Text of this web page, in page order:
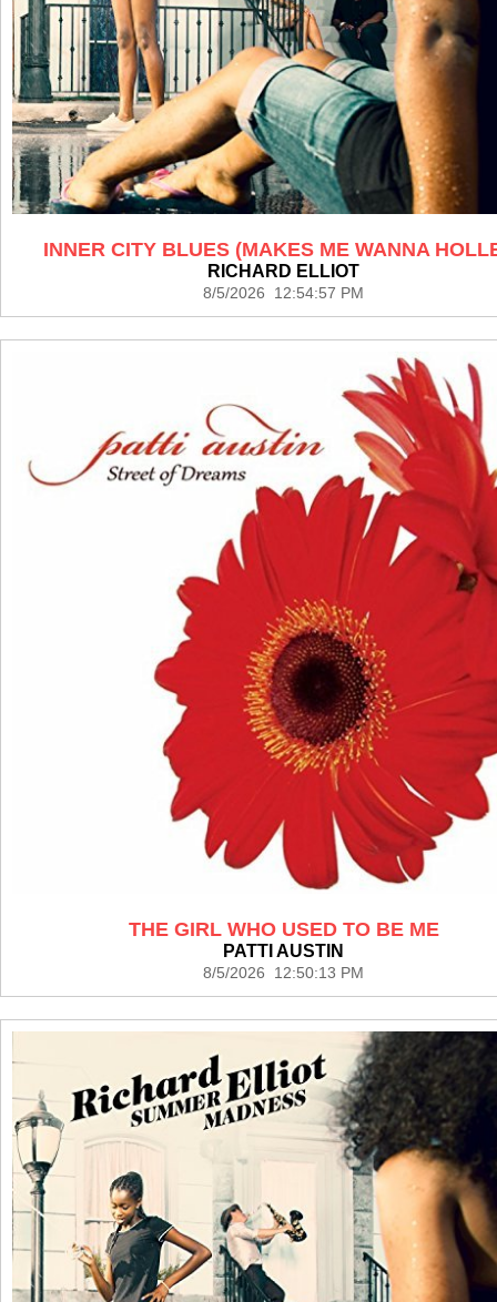
INNER CITY BLUES (MAKES ME WANNA
RICHARD ELLIOT
8/5/2026 12:54:57 PM
THE GIRL WHO USED TO BE ME
PATTI AUSTIN
8/5/2026 12:50:13 PM